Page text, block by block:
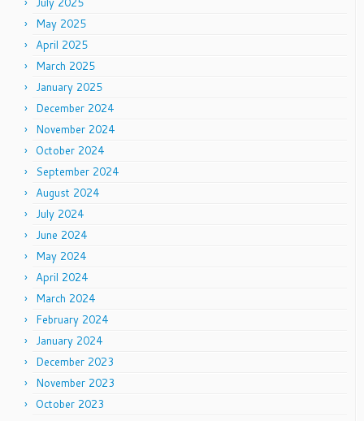
May 2025
April 2025
March 2025
January 2025
December 2024
November 2024
October 2024
September 2024
August 2024
July 2024
June 2024
May 2024
April 2024
March 2024
February 2024
January 2024
December 2023
November 2023
October 2023